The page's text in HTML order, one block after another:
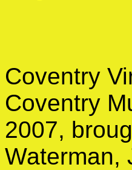
Coventry
Coventry
2007,
Waterman,